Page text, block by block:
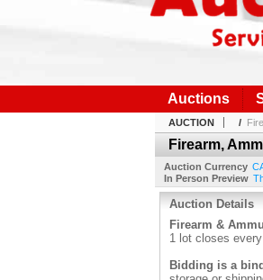
Auctions
AUCTION /
Firearm,
Auction Currency
In Person Preview
Auction Details
Firearm &
1 lot closes
Bidding is a